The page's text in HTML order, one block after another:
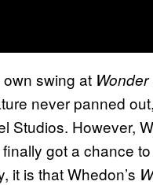
swing at
never panned
Studios. However,
got a chance
it is that Whedon’s